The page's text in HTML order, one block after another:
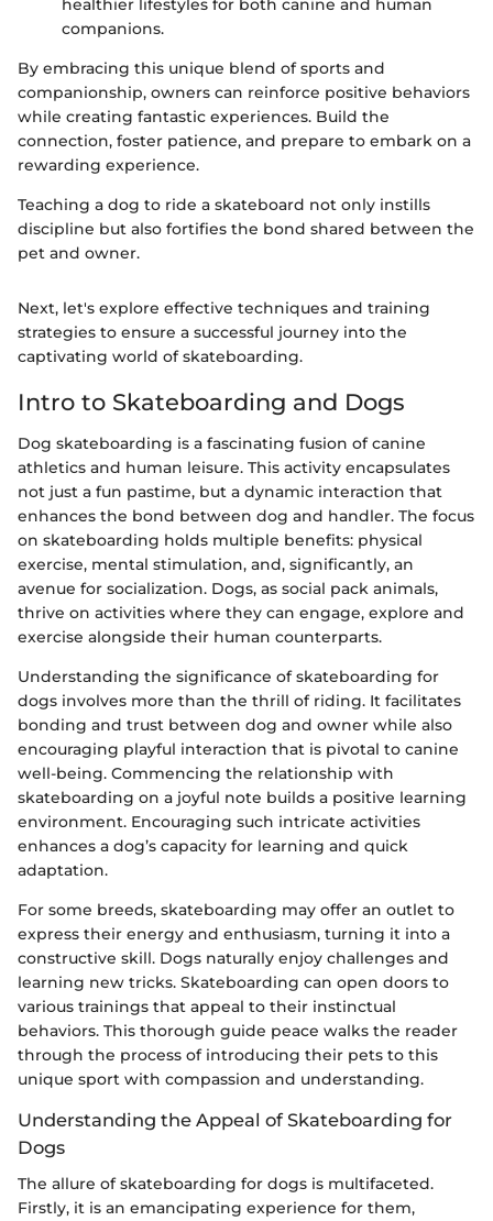
healthier lifestyles for both canine and human
companions.
By embracing this unique blend of sports and
companionship, owners can reinforce positive behaviors
while creating fantastic experiences. Build the
connection, foster patience, and prepare to embark on a
rewarding experience.
Teaching a dog to ride a skateboard not only instills
discipline but also fortifies the bond shared between the
pet and owner.
Next, let's explore effective techniques and training
strategies to ensure a successful journey into the
captivating world of skateboarding.
Intro to Skateboarding and Dogs
Dog skateboarding is a fascinating fusion of canine
athletics and human leisure. This activity encapsulates
not just a fun pastime, but a dynamic interaction that
enhances the bond between dog and handler. The focus
on skateboarding holds multiple benefits: physical
exercise, mental stimulation, and, significantly, an
avenue for socialization. Dogs, as social pack animals,
thrive on activities where they can engage, explore and
exercise alongside their human counterparts.
Understanding the significance of skateboarding for
dogs involves more than the thrill of riding. It facilitates
bonding and trust between dog and owner while also
encouraging playful interaction that is pivotal to canine
well-being. Commencing the relationship with
skateboarding on a joyful note builds a positive learning
environment. Encouraging such intricate activities
enhances a dog’s capacity for learning and quick
adaptation.
For some breeds, skateboarding may offer an outlet to
express their energy and enthusiasm, turning it into a
constructive skill. Dogs naturally enjoy challenges and
learning new tricks. Skateboarding can open doors to
various trainings that appeal to their instinctual
behaviors. This thorough guide peace walks the reader
through the process of introducing their pets to this
unique sport with compassion and understanding.
Understanding the Appeal of Skateboarding for
Dogs
The allure of skateboarding for dogs is multifaceted.
Firstly, it is an emancipating experience for them,